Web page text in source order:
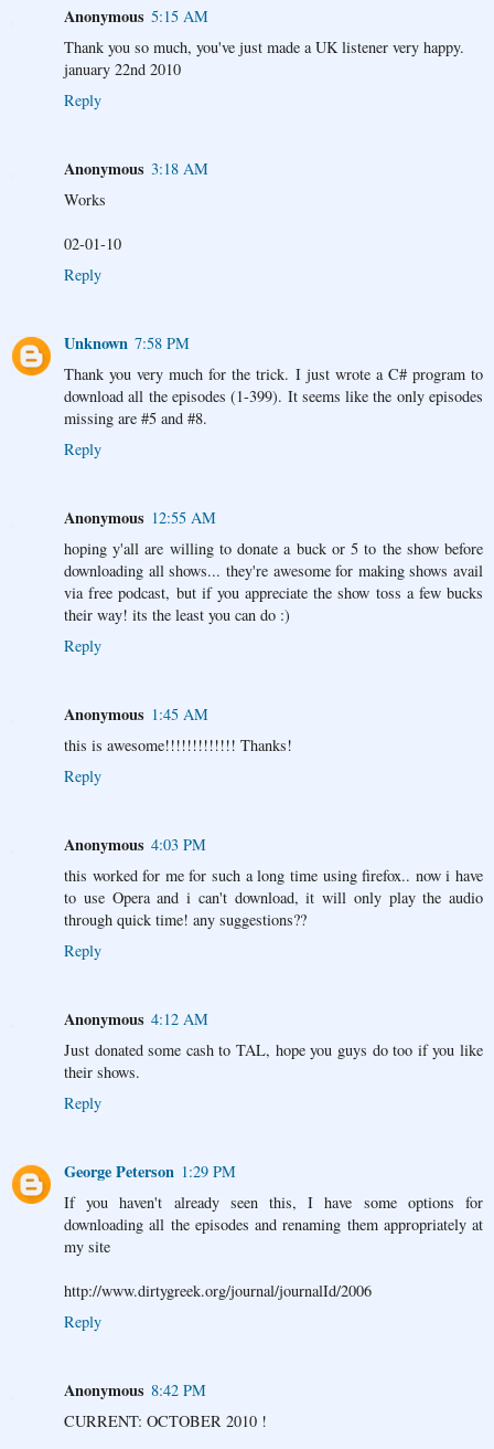
Anonymous 5:15 AM
Thank you so much, you've just made a UK listener very happy.
january 22nd 2010
Reply
Anonymous 3:18 AM
Works
02-01-10
Reply
Unknown 7:58 PM
Thank you very much for the trick. I just wrote a C# program to
download all the episodes (1-399). It seems like the only episodes
missing are #5 and #8.
Reply
Anonymous 12:55 AM
hoping y'all are willing to donate a buck or 5 to the show before
downloading all shows... they're awesome for making shows avail
via free podcast, but if you appreciate the show toss a few bucks
their way! its the least you can do :)
Reply
Anonymous 1:45 AM
this is awesome!!!!!!!!!!!!! Thanks!
Reply
Anonymous 4:03 PM
this worked for me for such a long time using firefox.. now i have
to use Opera and i can't download, it will only play the audio
through quick time! any suggestions??
Reply
Anonymous 4:12 AM
Just donated some cash to TAL, hope you guys do too if you like
their shows.
Reply
George Peterson 1:29 PM
If you haven't already seen this, I have some options for
downloading all the episodes and renaming them appropriately at
my site
http://www.dirtygreek.org/journal/journalId/2006
Reply
Anonymous 8:42 PM
CURRENT: OCTOBER 2010 !